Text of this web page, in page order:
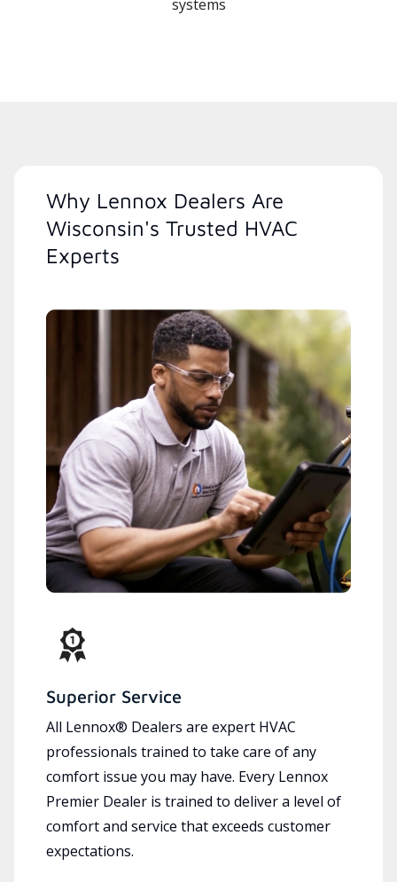
systems
Why Lennox Dealers Are
Wisconsin's Trusted HVAC
Experts
Superior Service
All Lennox® Dealers are expert HVAC
professionals trained to take care of any
comfort issue you may have. Every Lennox
Premier Dealer is trained to deliver a level of
comfort and service that exceeds customer
expectations.